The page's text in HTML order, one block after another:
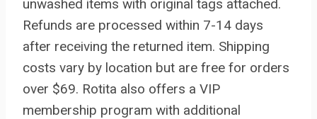
unwashed items with original tags attached.
Refunds are processed within 7-14 days
after receiving the returned item. Shipping
costs vary by location but are free for orders
over $69. Rotita also offers a VIP
membership program with additional